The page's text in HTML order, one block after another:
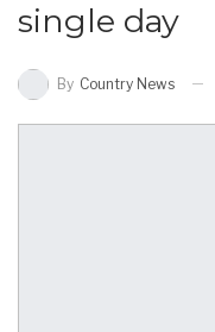
single day
By Country News